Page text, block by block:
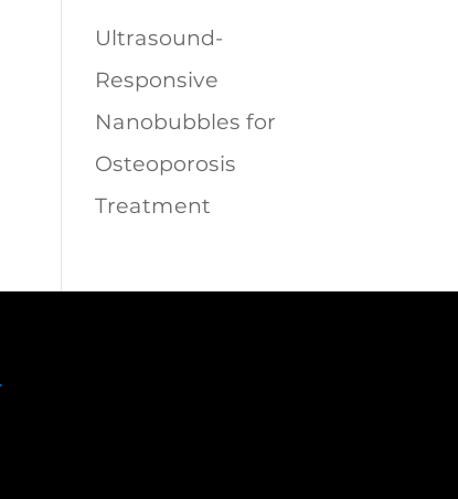
Ultrasound-
Responsive
Nanobubbles for
Osteoporosis
Treatment